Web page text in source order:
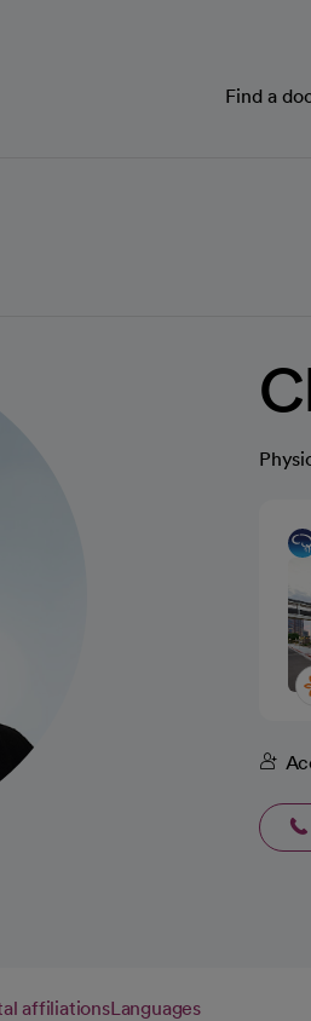
Find a
affiliationsLanguages